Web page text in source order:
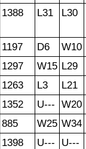
1388 L31 L30
1197 D6
W10
1297 W15 L29
1263 L3
L21
1352 U---
W20
885 W25 W34
1398 U---
U---